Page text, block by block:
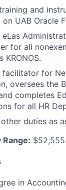
and
on UAB Oracle
eLas
for all
KRONOS.
facilitator for
oversees the
completes
for all HR
duties as
Range:
in